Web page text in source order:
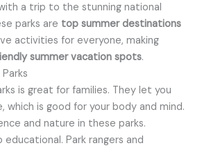
a trip to the stunning national
parks are top summer destinations
activities for everyone, making
summer vacation spots.
is great for families. They let you
which is good for your body and mind.
and nature in these parks.
educational. Park rangers and